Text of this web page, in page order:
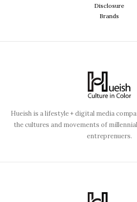
Disclosure
Brands
Hueish is a lifestyle + digital media
the cultures and movements of
entreprenuers.